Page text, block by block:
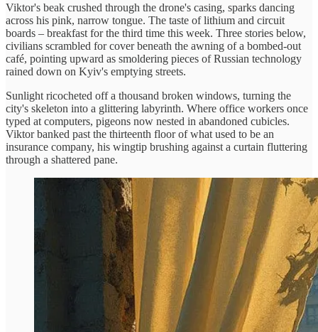
Viktor's beak crushed through the drone's casing, sparks dancing
across his pink, narrow tongue. The taste of lithium and circuit
boards – breakfast for the third time this week. Three stories below,
civilians scrambled for cover beneath the awning of a bombed-out
café, pointing upward as smoldering pieces of Russian technology
rained down on Kyiv's emptying streets.
Sunlight ricocheted off a thousand broken windows, turning the
city's skeleton into a glittering labyrinth. Where office workers once
typed at computers, pigeons now nested in abandoned cubicles.
Viktor banked past the thirteenth floor of what used to be an
insurance company, his wingtip brushing against a curtain fluttering
through a shattered pane.